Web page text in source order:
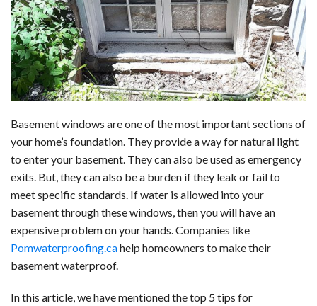
b
o
o
k
e
d
I
n
i
t
s
A
p
p
s
k
y
l
e
Basement windows are one of the most important sections of
your home’s foundation. They provide a way for natural light
to enter your basement. They can also be used as emergency
exits. But, they can also be a burden if they leak or fail to
meet specific standards. If water is allowed into your
basement through these windows, then you will have an
expensive problem on your hands. Companies like
Pomwaterproofing.cahelp homeowners to make their
basement waterproof.
In this article, we have mentioned the top 5 tips for